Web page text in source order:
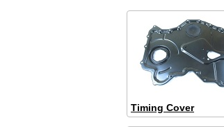
Timing Cover